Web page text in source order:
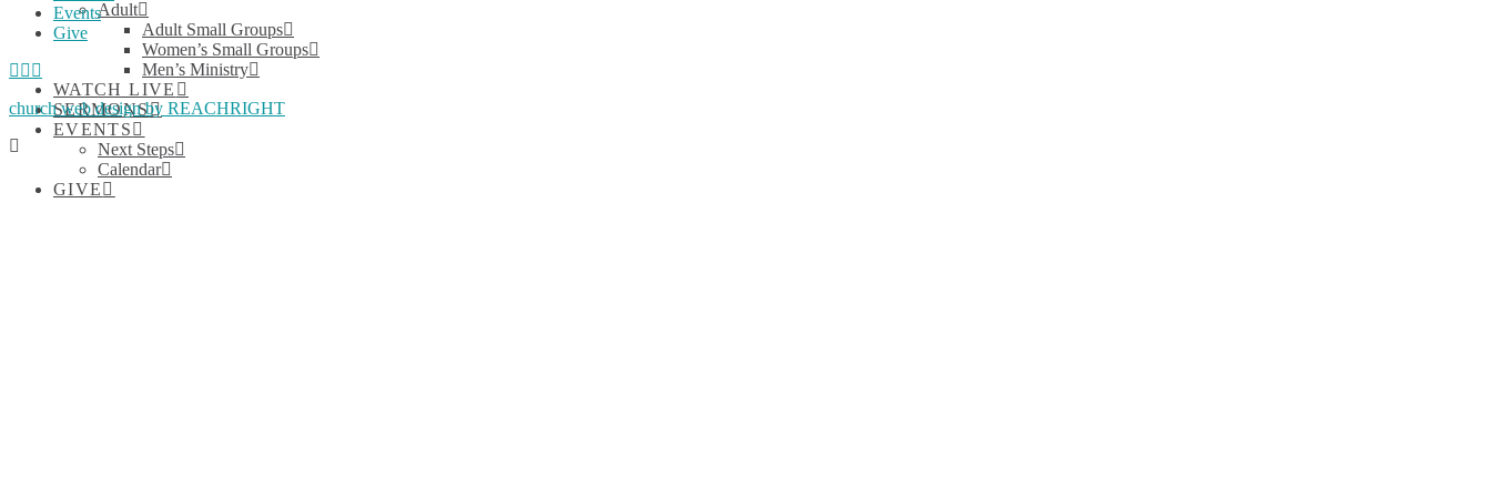
Adult
Adult Small Groups
Women’s Small Groups
Men’s Ministry
WATCH LIVE
SERMONS
EVENTS
Next Steps
Calendar
GIVE
Events
Give
Facebook
YouTube
church web design by REACHRIGHT